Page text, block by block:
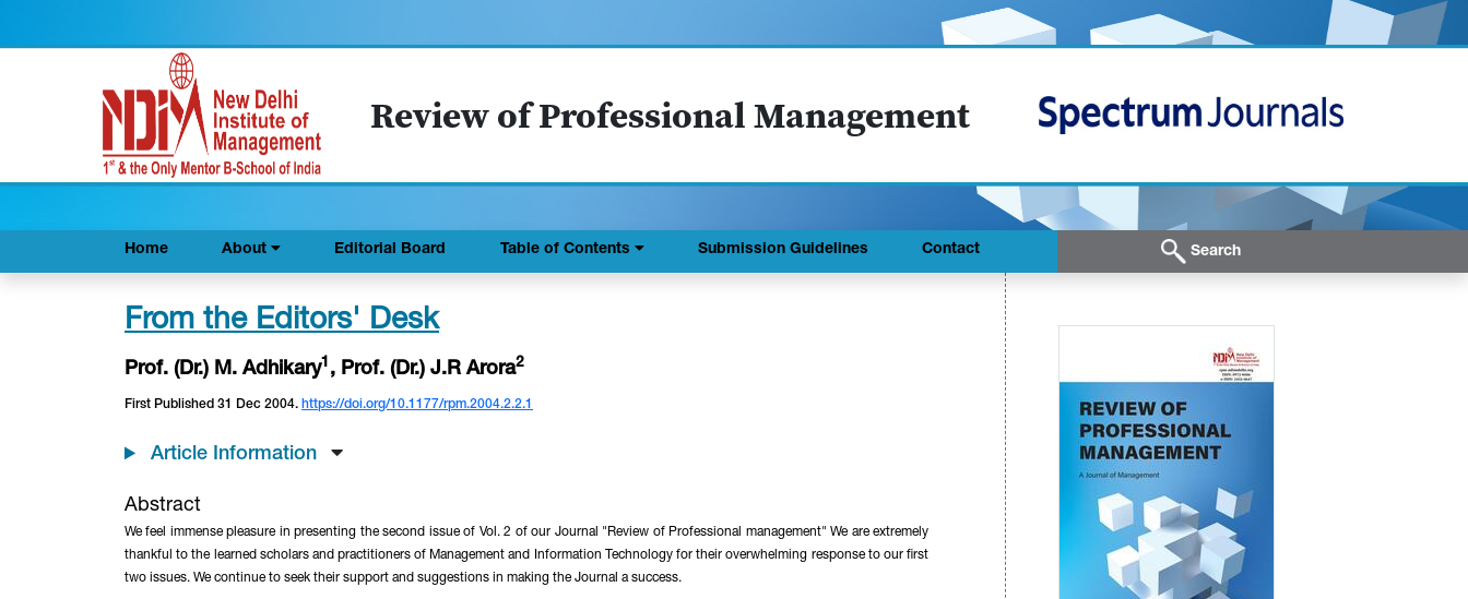
Review of Professional Management
Home About Editorial Board Table of Contents Submission Guidelines Contact Search
From the Editors' Desk
Prof. (Dr.) M. Adhikary1 , Prof. (Dr.) J.R Arora2
First Published 31 Dec 2004. https://doi.org/10.1177/rpm.2004.2.2.1
Article Information
Abstract
We feel immense pleasure in presenting the second issue of Vol. 2 of our Journal "Review of Professional management" We are extremely
thankful to the learned scholars and practitioners of Management and Information Technology for their overwhelming response to our first
two issues. We continue to seek their support and suggestions in making the Journal a success.